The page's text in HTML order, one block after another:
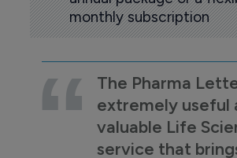
monthly subscription
The Pharma
extremely useful
valuable Life
service that